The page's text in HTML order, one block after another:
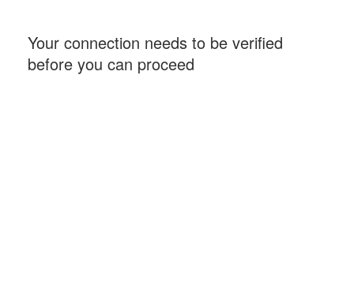
Your connection needs to be verified
before you can proceed